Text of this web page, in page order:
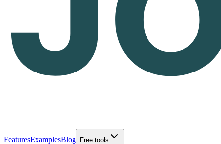
FeaturesExamplesBlog Free tools